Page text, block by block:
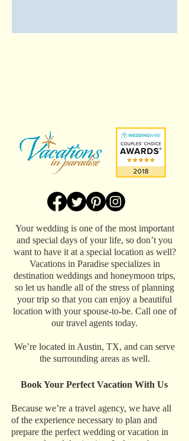
Your wedding is one of the most important
and special days of your life, so don’t you
want to have it at a special location as well?
Vacations in Paradise specializes in
destination weddings and honeymoon trips,
so let us handle all of the stress of planning
your trip so that you can enjoy a beautiful
location with your spouse-to-be. Call one of
our travel agents today.
We’re located in Austin, TX, and can serve
the surrounding areas as well.
Book Your Perfect Vacation With Us
Because we’re a travel agency, we have all
of the experience necessary to plan and
prepare the perfect wedding or vacation in